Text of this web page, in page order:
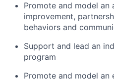
Promote and model
improvement,
behaviors and
Support and lead an
program
Promote and model an